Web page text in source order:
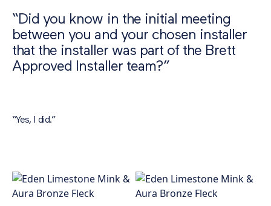
“Did you know in the initial meeting
between you and your chosen installer
that the installer was part of the Brett
Approved Installer team?”
“Yes, I did.”